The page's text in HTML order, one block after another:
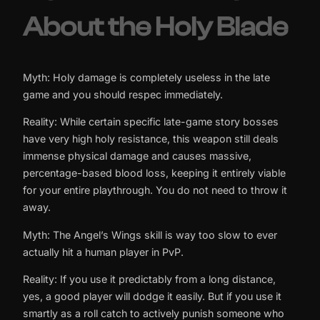
About the Holy Blade
Myth: Holy damage is completely useless in the late
game and you should respec immediately.
Reality: While certain specific late-game story bosses
have very high holy resistance, this weapon still deals
immense physical damage and causes massive,
percentage-based blood loss, keeping it entirely viable
for your entire playthrough. You do not need to throw it
away.
Myth: The Angel’s Wings skill is way too slow to ever
actually hit a human player in PvP.
Reality: If you use it predictably from a long distance,
yes, a good player will dodge it easily. But if you use it
smartly as a roll catch to actively punish someone who